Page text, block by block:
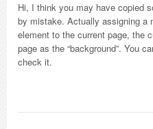
Hi, I think you may have copied
by mistake. Actually assigning a
element to the current page, the
page as the “background”. You
check it.